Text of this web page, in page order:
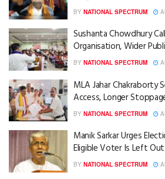
BY NATIONAL SPECTRUM
Sushanta Chowdhury
Organisation, Wider
BY NATIONAL SPECTRUM
MLA Jahar Chakraborty
Access, Longer
BY NATIONAL SPECTRUM
Manik Sarkar Urges
Eligible Voter Is Left Out
BY NATIONAL SPECTRUM